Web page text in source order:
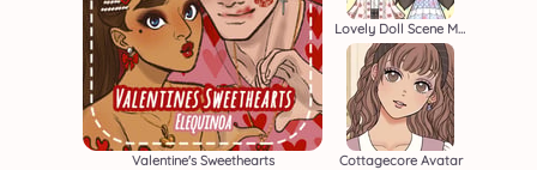
Valentine's Sweethearts
Lovely Doll Scene Maker
Cottagecore Avatar